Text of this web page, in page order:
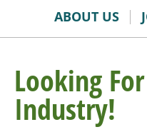
ABOUT US
Looking
Industry!